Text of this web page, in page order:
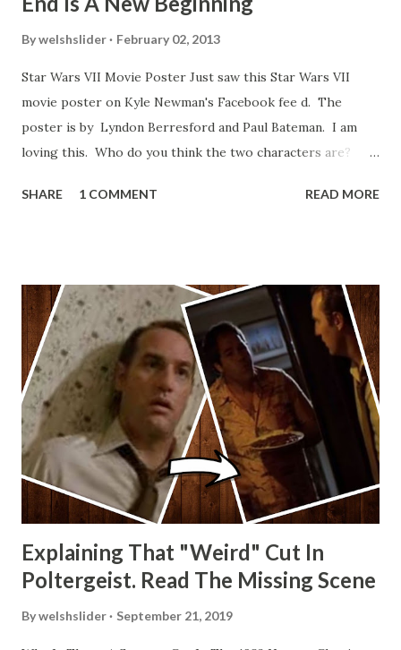
Bywelshslider February 02, 2013
Star Wars VII Movie Poster Just saw this Star Wars VII
movie poster on Kyle Newman's Facebook fee d. The
poster is by Lyndon Berresford and Paul Bateman. I am
loving this. Who do you think the two characters are?
other Star Wars VII movie posters? Let me know. Rob
SHARE 1 COMMENT READ MORE
Explaining That "Weird" Cut In
Poltergeist. Read The Missing Scene
Bywelshslider September 21, 2019